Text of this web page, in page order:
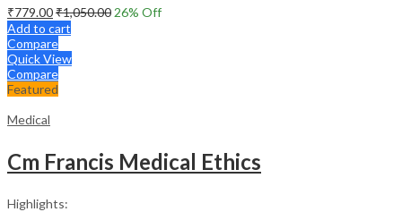
₹779.00₹1,050.00 26% Off
Add to cart
Compare
Quick View
Compare
Featured
Medical
Cm Francis Medical Ethics
Highlights: